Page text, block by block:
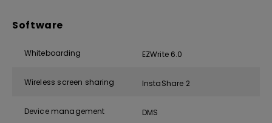
Software
Whiteboarding EZWrite 6.0
Wireless screen sharing InstaShare 2
Device management DMS